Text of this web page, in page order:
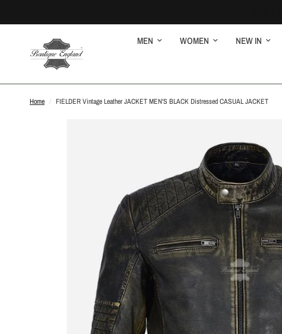
MEN WOMEN NEW IN
Home / FIELDER Vintage Leather JACKET MEN'S BLACK Distressed CASUAL JACKET